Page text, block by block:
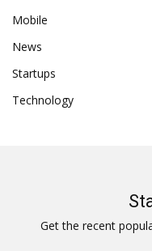
Mobile
News
Startups
Technology
Get the recent